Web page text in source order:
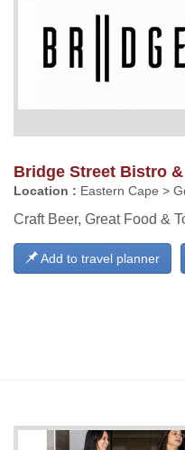
Bridge Street Bistro
Location : Eastern Cape >
Craft Beer, Great Food &
Add to travel planner